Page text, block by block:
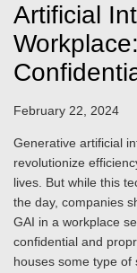
Artificial
February 22, 2024
Generative artificial
revolutionize
lives. But while this
the day, companies
GAI in a workplace
confidential and
houses some type of